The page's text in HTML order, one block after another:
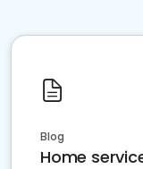
Blog
Home